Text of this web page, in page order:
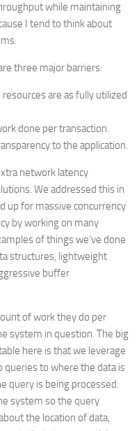
while maintaining
I tend to think about
three major barriers:
are as fully utilized
done per transaction.
to the application.
network latency
We addressed this in
up for massive concurrency
by working on many
of things we’ve done
structures, lightweight
buffer
of work they do per
system in question. The big
here is that we leverage
queries to where the data is
query is being processed.
system so the query
the location of data,